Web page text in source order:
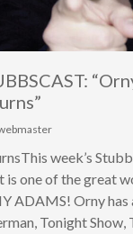
week’s
is one of the great
ADAMS! Orny has
Tonight Show,